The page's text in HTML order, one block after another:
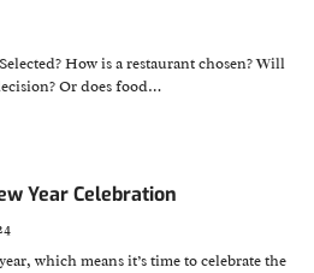
How is a restaurant chosen? Will
Or does food…
Year Celebration
which means it’s time to celebrate the